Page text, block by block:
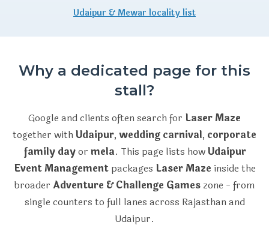
Udaipur & Mewar locality list
Why a dedicated page for this
stall?
Google and clients often search for Laser Maze
together withUdaipur, wedding carnival, corporate
family dayor mela. This page lists howUdaipur
Event Managementpackages Laser Maze inside the
broader Adventure & Challenge Games zone - from
single counters to full lanes across Rajasthan and
Udaipur.